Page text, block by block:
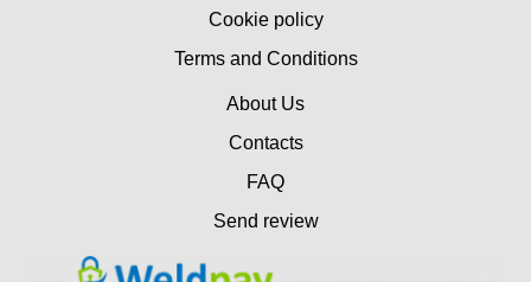
Cookie policy
Terms and Conditions
About Us
Contacts
FAQ
Send review